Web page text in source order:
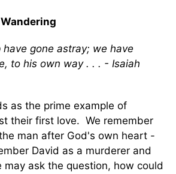
gone astray; we have
to his own way . . . - Isaiah
as the prime example of
their first love. We remember
man after God's own heart -
David as a murderer and
may ask the question, how could